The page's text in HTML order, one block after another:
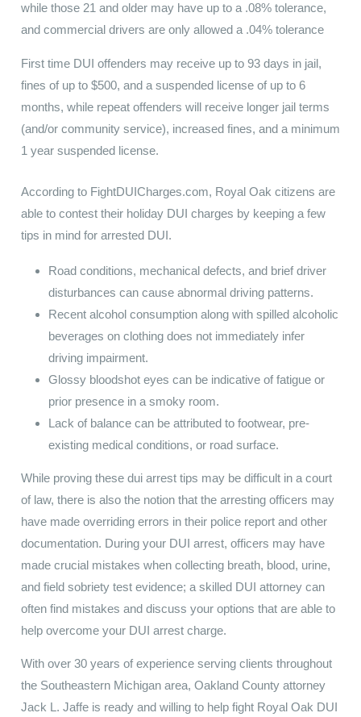
while those 21 and older may have up to a .08% tolerance,
and commercial drivers are only allowed a .04% tolerance
First time DUI offenders may receive up to 93 days in jail,
fines of up to $500, and a suspended license of up to 6
months, while repeat offenders will receive longer jail terms
(and/or community service), increased fines, and a minimum
1 year suspended license.
According to FightDUICharges.com, Royal Oak citizens are
able to contest their holiday DUI charges by keeping a few
tips in mind for arrested DUI.
Road conditions, mechanical defects, and brief driver
disturbances can cause abnormal driving patterns.
Recent alcohol consumption along with spilled alcoholic
beverages on clothing does not immediately infer
driving impairment.
Glossy bloodshot eyes can be indicative of fatigue or
prior presence in a smoky room.
Lack of balance can be attributed to footwear, pre-
existing medical conditions, or road surface.
While proving these dui arrest tips may be difficult in a court
of law, there is also the notion that the arresting officers may
have made overriding errors in their police report and other
documentation. During your DUI arrest, officers may have
made crucial mistakes when collecting breath, blood, urine,
and field sobriety test evidence; a skilled DUI attorney can
often find mistakes and discuss your options that are able to
help overcome your DUI arrest charge.
With over 30 years of experience serving clients throughout
the Southeastern Michigan area, Oakland County attorney
Jack L. Jaffe is ready and willing to help fight Royal Oak DUI